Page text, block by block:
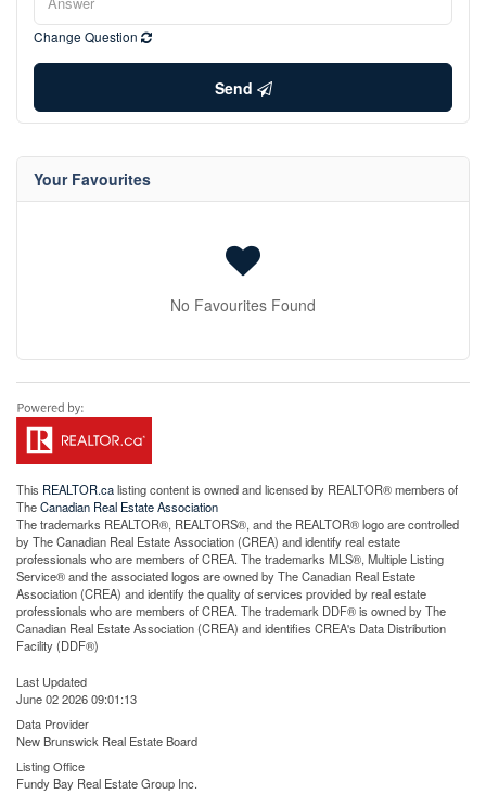
Change Question
Send
Your Favourites
No Favourites Found
This REALTOR.calisting content is owned and licensed by REALTOR® members of
TheCanadian Real Estate Association
The trademarks REALTOR®, REALTORS®, and the REALTOR® logo are controlled
by The Canadian Real Estate Association (CREA) and identify real estate
professionals who are members of CREA. The trademarks MLS®, Multiple Listing
Service® and the associated logos are owned by The Canadian Real Estate
Association (CREA) and identify the quality of services provided by real estate
professionals who are members of CREA. The trademark DDF® is owned by The
Canadian Real Estate Association (CREA) and identifies CREA's Data Distribution
Facility (DDF®)
Last Updated
June 02 2026 09:01:13
Data Provider
New Brunswick Real Estate Board
Listing Office
Fundy Bay Real Estate Group Inc.